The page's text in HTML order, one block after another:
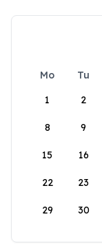
Mo Tu
1
2
8 9
15 16
22 23
29 30